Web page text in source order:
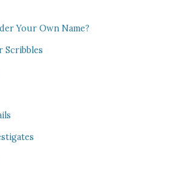
Your Own Name?
Scribbles